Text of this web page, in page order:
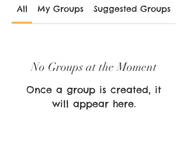
All My Groups Suggested Groups
No Groups at the Moment
Once a group is created, it
will appear here.